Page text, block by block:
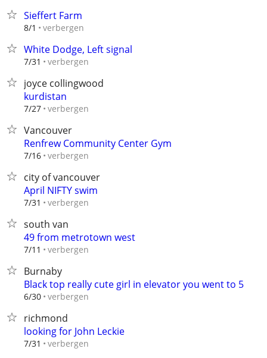
Sieffert Farm
8/1 verbergen
White Dodge, Left signal
7/31 verbergen
joyce collingwood
kurdistan
7/27 verbergen
Vancouver
Renfrew Community Center Gym
7/16 verbergen
city of vancouver
April NIFTY swim
7/31 verbergen
south van
49 from metrotown west
7/11 verbergen
Burnaby
Black top really cute girl in elevator you went to 5
6/30 verbergen
richmond
looking for John Leckie
7/31 verbergen